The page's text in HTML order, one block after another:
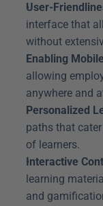
User-
interface that
without
Enabling
allowing
anywhere and
Personalized
paths that
of learners.
Interactive
learning
and